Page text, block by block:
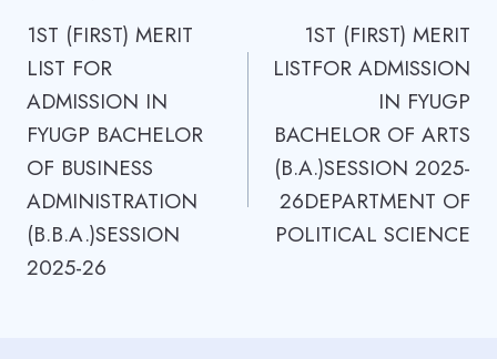
navigation
1ST (FIRST) MERIT
LIST FOR
ADMISSION IN
FYUGP BACHELOR
OF BUSINESS
ADMINISTRATION
(B.B.A.)SESSION
2025-26
1ST (FIRST) MERIT
LISTFOR ADMISSION
IN FYUGP
BACHELOR OF ARTS
(B.А.)SESSION 2025-
26DEPARTMENT OF
POLITICAL SCIENCE